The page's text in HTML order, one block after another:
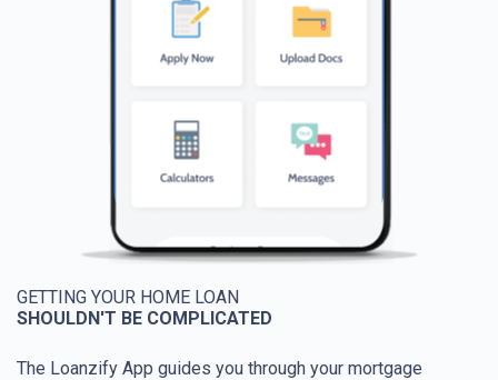
GETTING YOUR HOME LOAN
SHOULDN'T BE COMPLICATED
The Loanzify App guides you through your mortgage